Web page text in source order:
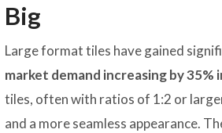
Big
Large format tiles have gained
market demand increasing by 35%
tiles, often with ratios of 1:2 or
and a more seamless appearance.